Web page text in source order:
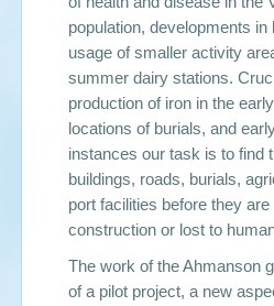
population, developments in
usage of smaller activity
summer dairy stations.
production of iron in the
locations of burials, and
instances our task is to find
buildings, roads, burials,
port facilities before they
construction or lost to
The work of the Ahmanson
of a pilot project, a new